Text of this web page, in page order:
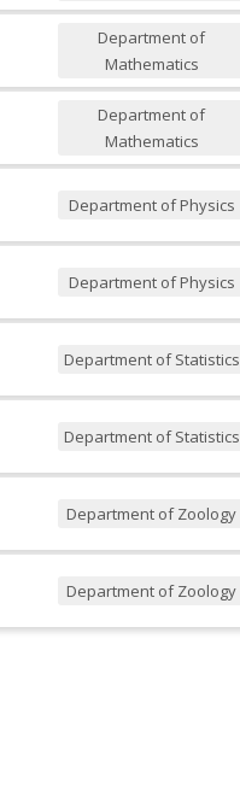
Department of
Mathematics
Department of
Mathematics
Department of Physics
Department of Physics
Department of Statistics
Department of Statistics
Department of Zoology
Department of Zoology